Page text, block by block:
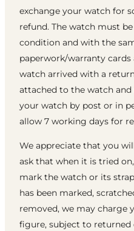
exchange your watch for
refund. The watch must
condition and with the
paperwork/warranty
watch arrived with a
attached to the watch
your watch by post or in
allow 7 working days for
We appreciate that you
ask that when it is tried
mark the watch or its
has been marked,
removed, we may charge
figure, subject to